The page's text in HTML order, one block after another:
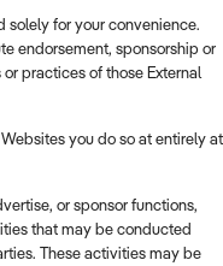
solely for your convenience.
endorsement, sponsorship or
practices of those External
you do so at entirely at
or sponsor functions,
that may be conducted
These activities may be